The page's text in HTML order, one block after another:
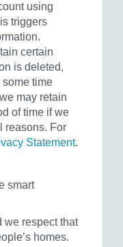
using
triggers
certain
is deleted,
some time
may retain
of time if we
reasons. For
Statement.
smart
we respect that
homes.